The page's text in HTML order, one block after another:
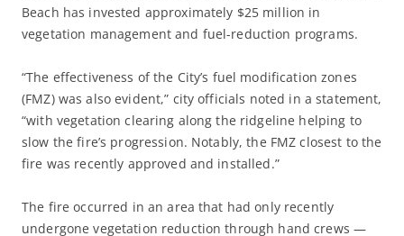
Beach has invested approximately $25 million in
vegetation management and fuel-reduction programs.
“The effectiveness of the City’s fuel modification zones
(FMZ) was also evident,” city officials noted in a statement,
“with vegetation clearing along the ridgeline helping to
slow the fire’s progression. Notably, the FMZ closest to the
fire was recently approved and installed.”
The fire occurred in an area that had only recently
undergone vegetation reduction through hand crews —